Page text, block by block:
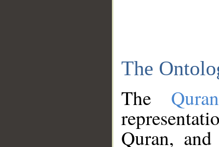
The
The
Quran,